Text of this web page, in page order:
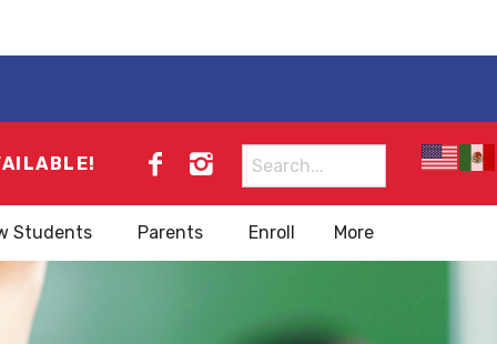
Search
for:
Students Parents Enroll More